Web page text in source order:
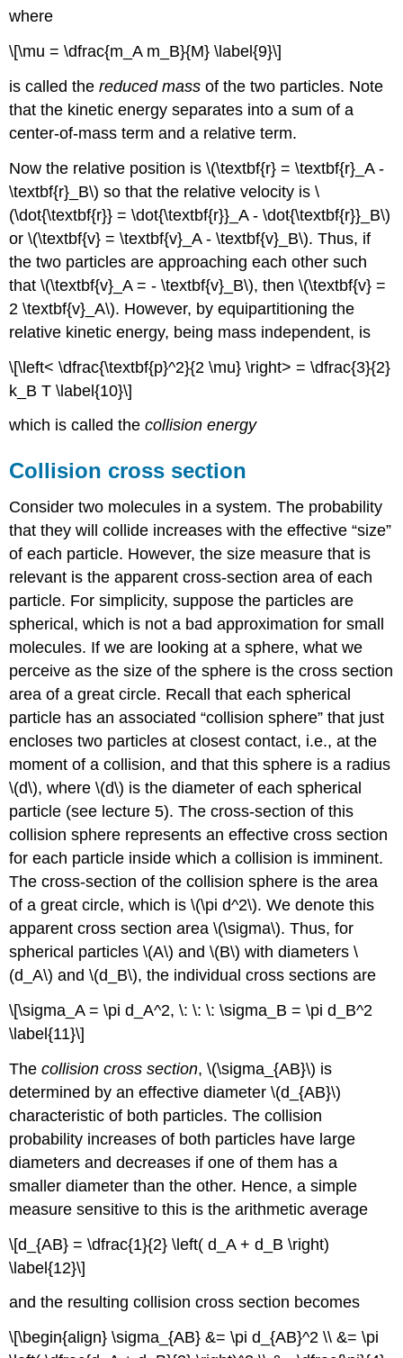
where
\[\mu = \dfrac{m_A m_B}{M} \label{9}\]
is called thereduced mass of the two particles. Note
that the kinetic energy separates into a sum of a
center-of-mass term and a relative term.
Now the relative position is \(\textbf{r} = \textbf{r}_A -
\textbf{r}_B\) so that the relative velocity is \
(\dot{\textbf{r}} = \dot{\textbf{r}}_A - \dot{\textbf{r}}_B\)
or \(\textbf{v} = \textbf{v}_A - \textbf{v}_B\). Thus, if
the two particles are approaching each other such
that \(\textbf{v}_A = - \textbf{v}_B\), then \(\textbf{v} =
2 \textbf{v}_A\). However, by equipartitioning the
relative kinetic energy, being mass independent, is
\[\left< \dfrac{\textbf{p}^2}{2 \mu} \right> = \dfrac{3}{2}
k_B T \label{10}\]
which is called thecollision energy
Collision cross section
Consider two molecules in a system. The probability
that they will collide increases with the effective “size”
of each particle. However, the size measure that is
relevant is the apparent cross-section area of each
particle. For simplicity, suppose the particles are
spherical, which is not a bad approximation for small
molecules. If we are looking at a sphere, what we
perceive as the size of the sphere is the cross section
area of a great circle. Recall that each spherical
particle has an associated “collision sphere” that just
encloses two particles at closest contact, i.e., at the
moment of a collision, and that this sphere is a radius
\(d\), where \(d\) is the diameter of each spherical
particle (see lecture 5). The cross-section of this
collision sphere represents an effective cross section
for each particle inside which a collision is imminent.
The cross-section of the collision sphere is the area
of a great circle, which is \(\pi d^2\). We denote this
apparent cross section area \(\sigma\). Thus, for
spherical particles \(A\) and \(B\) with diameters \
(d_A\) and \(d_B\), the individual cross sections are
\[\sigma_A = \pi d_A^2, \: \: \: \sigma_B = \pi d_B^2
\label{11}\]
Thecollision cross section, \(\sigma_{AB}\) is
determined by an effective diameter \(d_{AB}\)
characteristic of both particles. The collision
probability increases of both particles have large
diameters and decreases if one of them has a
smaller diameter than the other. Hence, a simple
measure sensitive to this is the arithmetic average
\[d_{AB} = \dfrac{1}{2} \left( d_A + d_B \right)
\label{12}\]
and the resulting collision cross section becomes
\[\begin{align} \sigma_{AB} &= \pi d_{AB}^2 \\ &= \pi